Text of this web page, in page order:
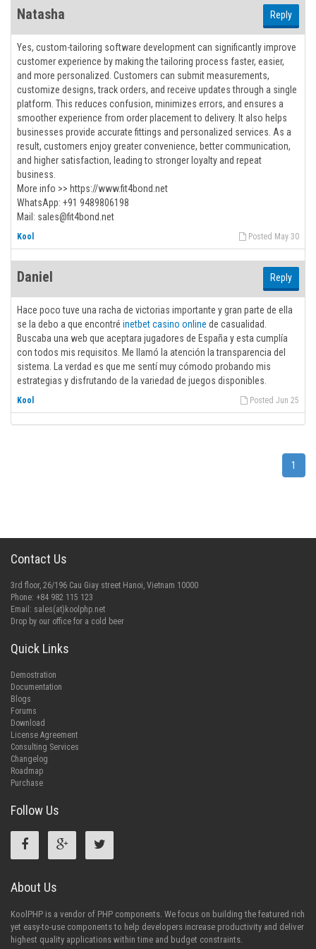
Natasha Reply
Yes, custom-tailoring software development can significantly improve
customer experience by making the tailoring process faster, easier,
and more personalized. Customers can submit measurements,
customize designs, track orders, and receive updates through a single
platform. This reduces confusion, minimizes errors, and ensures a
smoother experience from order placement to delivery. It also helps
businesses provide accurate fittings and personalized services. As a
result, customers enjoy greater convenience, better communication,
and higher satisfaction, leading to stronger loyalty and repeat
business.
More info >> https://www.fit4bond.net
WhatsApp: +91 9489806198
Mail: sales@fit4bond.net
Posted May 30
Kool
Daniel Reply
Hace poco tuve una racha de victorias importante y gran parte de ella
se la debo a que encontré inetbet casino online de casualidad.
Buscaba una web que aceptara jugadores de España y esta cumplía
con todos mis requisitos. Me llamó la atención la transparencia del
sistema. La verdad es que me sentí muy cómodo probando mis
estrategias y disfrutando de la variedad de juegos disponibles.
Posted Jun 25
Kool
1
Contact Us
3rd floor, 26/196 Cau Giay street Hanoi, Vietnam 10000
Phone: +84 982 115 123
Email: sales(at)koolphp.net
Drop by our office for a cold beer
Quick Links
Demostration
Documentation
Blogs
Forums
Download
License Agreement
Consulting Services
Changelog
Roadmap
Purchase
Follow Us
About Us
KoolPHP is a vendor of PHP components. We focus on building the featured rich
yet easy-to-use components to help developers increase productivity and deliver
highest quality applications within time and budget constraints.